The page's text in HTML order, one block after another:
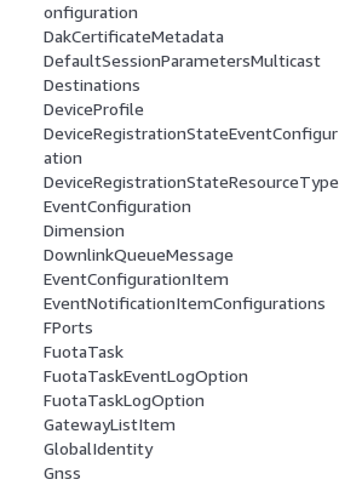
onfiguration
DakCertificateMetadata
DefaultSessionParametersMulticast
Destinations
DeviceProfile
DeviceRegistrationStateEventConfigur
ation
DeviceRegistrationStateResourceType
EventConfiguration
Dimension
DownlinkQueueMessage
EventConfigurationItem
EventNotificationItemConfigurations
FPorts
FuotaTask
FuotaTaskEventLogOption
FuotaTaskLogOption
GatewayListItem
GlobalIdentity
Gnss